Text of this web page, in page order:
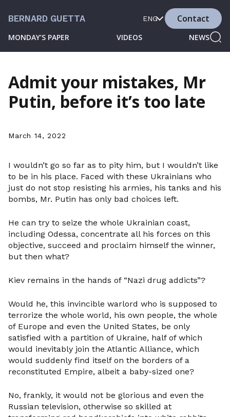
BERNARD GUETTA
MONDAY’S PAPER VIDEOS NEWS
ENG Contact
Admit your mistakes, Mr
Putin, before it’s too late
March 14, 2022
I wouldn’t go so far as to pity him, but I wouldn’t like
to be in his place. Faced with these Ukrainians who
just do not stop resisting his armies, his tanks and his
bombs, Mr. Putin has only bad choices left.
He can try to seize the whole Ukrainian coast,
including Odessa, concentrate all his forces on this
objective, succeed and proclaim himself the winner,
but then what?
Kiev remains in the hands of “Nazi drug addicts”?
Would he, this invincible warlord who is supposed to
terrorize the whole world, his own people, the whole
of Europe and even the United States, be only
satisfied with a partition of Ukraine, half of which
would inevitably join the Atlantic Alliance, which
would suddenly find itself on the borders of a
reconstituted Empire, albeit a baby-sized one?
No, frankly, it would not be glorious and even the
Russian television, otherwise so skilled at